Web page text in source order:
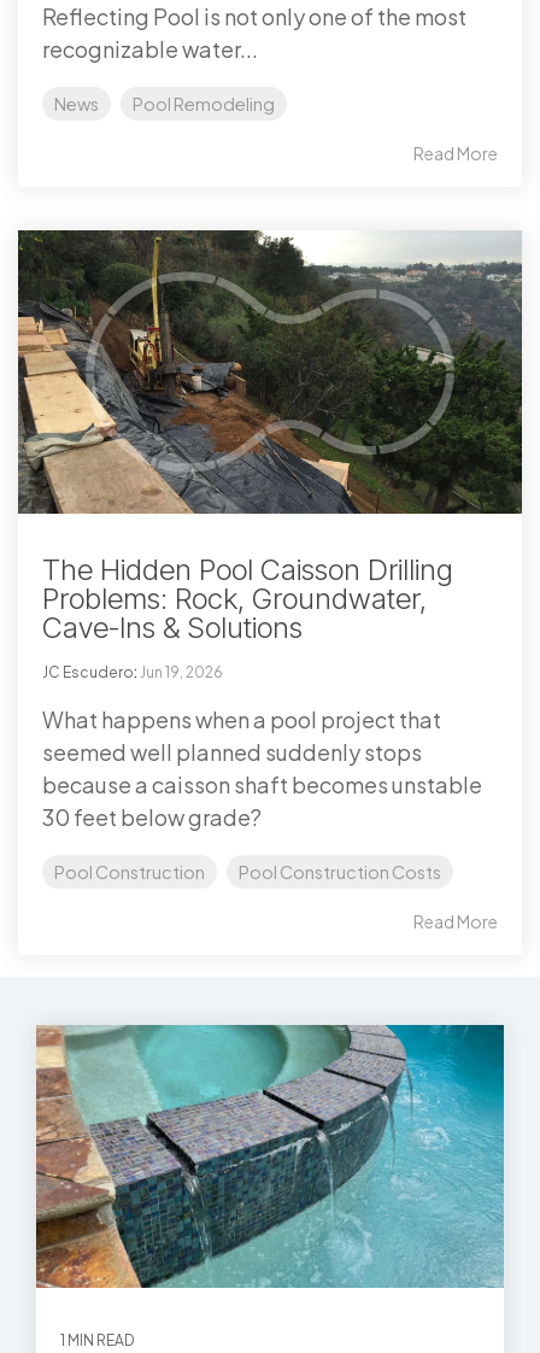
Reflecting Pool is not only one of the most
recognizable water...
News Pool Remodeling
Read More
The Hidden Pool Caisson Drilling
Problems: Rock, Groundwater,
Cave-Ins & Solutions
JC Escudero: Jun 19, 2026
What happens when a pool project that
seemed well planned suddenly stops
because a caisson shaft becomes unstable
30 feet below grade?
Pool Construction Pool Construction Costs
Read More
1 MIN READ